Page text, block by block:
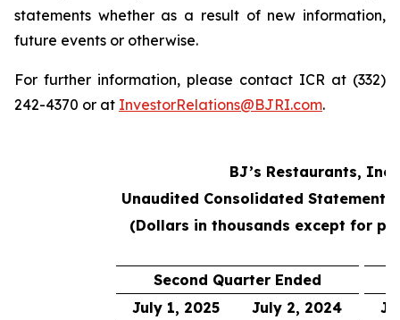
statements whether as a result of new information,
future events or otherwise.
For further information, please contact ICR at (332)
242-4370 or at InvestorRelations@BJRI.com.
BJ’s Restaurants, Inc.
Unaudited Consolidated
(Dollars in thousands except for
Second Quarter Ended
July 1, 2025
July 2, 2024